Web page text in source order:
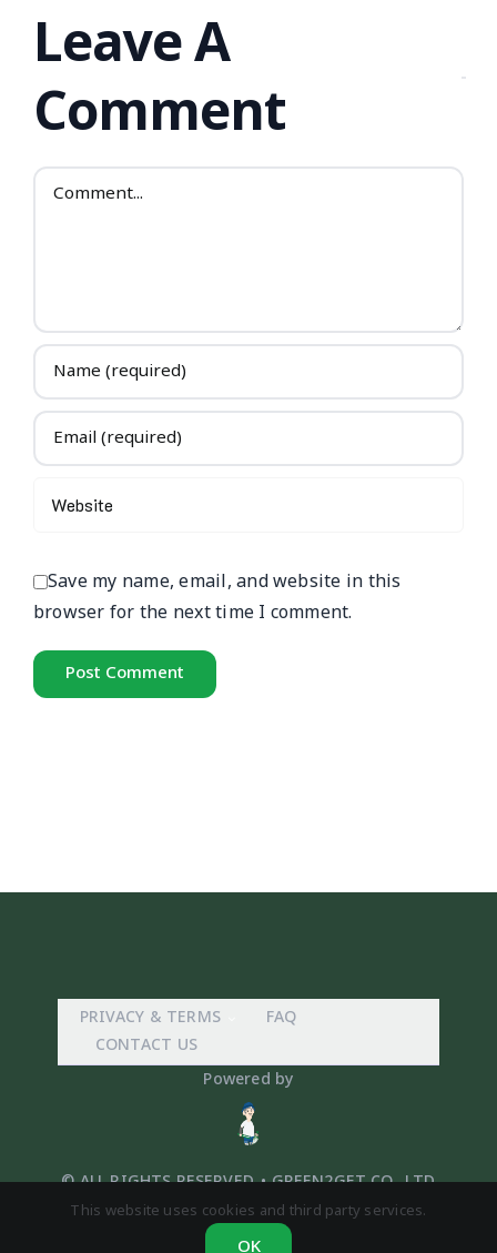
Leave A
Comment
Comment
Save my name, email, and website in this
browser for the next time I comment.
PRIVACY & TERMS
FAQ
CONTACT US
Powered by
© ALL RIGHTS RESERVED. • GREEN2GET CO,. LTD
This website uses cookies and third party services.
OK